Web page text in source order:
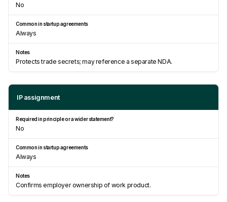
No
Always
Protects trade secrets; may reference a separate NDA.
IP assignment
No
Always
Confirms employer ownership of work product.